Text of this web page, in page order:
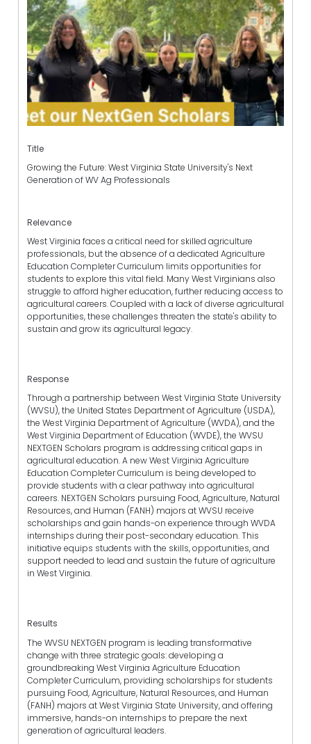
Title
Growing the Future: West Virginia State University's Next
Generation of WV Ag Professionals
Relevance
West Virginia faces a critical need for skilled agriculture
professionals, but the absence of a dedicated Agriculture
Education Completer Curriculum limits opportunities for
students to explore this vital field. Many West Virginians also
struggle to afford higher education, further reducing access to
agricultural careers. Coupled with a lack of diverse agricultural
opportunities, these challenges threaten the state's ability to
sustain and grow its agricultural legacy.
Response
Through a partnership between West Virginia State University
(WVSU), the United States Department of Agriculture (USDA),
the West Virginia Department of Agriculture (WVDA), and the
West Virginia Department of Education (WVDE), the WVSU
NEXTGEN Scholars program is addressing critical gaps in
agricultural education. A new West Virginia Agriculture
Education Completer Curriculum is being developed to
provide students with a clear pathway into agricultural
careers. NEXTGEN Scholars pursuing Food, Agriculture, Natural
Resources, and Human (FANH) majors at WVSU receive
scholarships and gain hands-on experience through WVDA
internships during their post-secondary education. This
initiative equips students with the skills, opportunities, and
support needed to lead and sustain the future of agriculture
in West Virginia.
Results
The WVSU NEXTGEN program is leading transformative
change with three strategic goals: developing a
groundbreaking West Virginia Agriculture Education
Completer Curriculum, providing scholarships for students
pursuing Food, Agriculture, Natural Resources, and Human
(FANH) majors at West Virginia State University, and offering
immersive, hands-on internships to prepare the next
generation of agricultural leaders.